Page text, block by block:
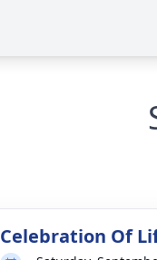
Celebration Of